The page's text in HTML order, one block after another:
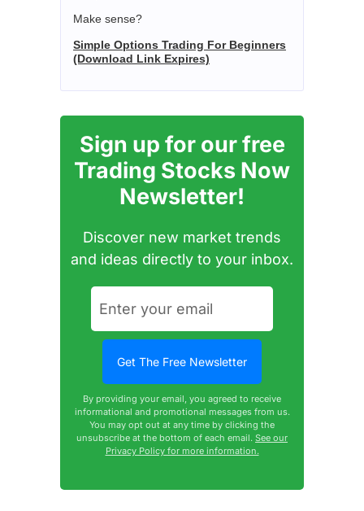
Make sense?
Simple Options Trading For Beginners
(Download Link Expires)
Sign up for our free
Trading Stocks Now
Newsletter!
Discover new market trends
and ideas directly to your inbox.
By providing your email, you agreed to receive
informational and promotional messages from us.
You may opt out at any time by clicking the
unsubscribe at the bottom of each email. See our
Privacy Policy for more information.